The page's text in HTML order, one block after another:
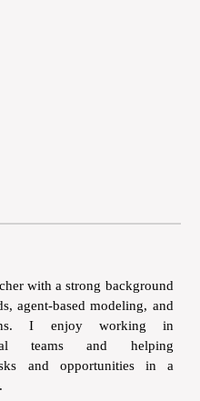
with a strong background
agent-based modeling, and
I enjoy working in
teams and helping
and opportunities in a